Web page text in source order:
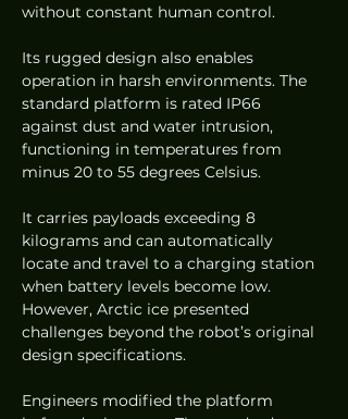
without constant human control.
Its rugged design also enables
operation in harsh environments. The
standard platform is rated IP66
against dust and water intrusion,
functioning in temperatures from
minus 20 to 55 degrees Celsius.
It carries payloads exceeding 8
kilograms and can automatically
locate and travel to a charging station
when battery levels become low.
However, Arctic ice presented
challenges beyond the robot’s original
design specifications.
Engineers modified the platform